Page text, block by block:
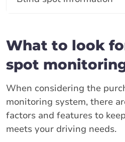
What to look
spot
When considering the
monitoring system, there
factors and features to
meets your driving needs.